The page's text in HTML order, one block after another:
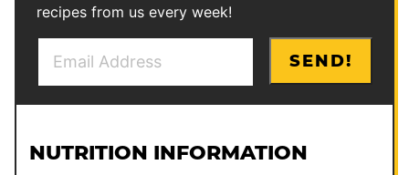
recipes from us every week!
*
l
SEND!
NUTRITION INFORMATION